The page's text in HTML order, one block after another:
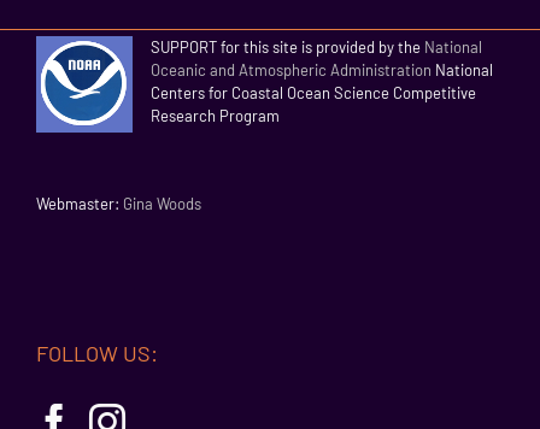
SUPPORT for this site is provided by the National
Oceanic and Atmospheric Administration National
Centers for Coastal Ocean Science Competitive
Research Program
Webmaster: Gina Woods
FOLLOW US: